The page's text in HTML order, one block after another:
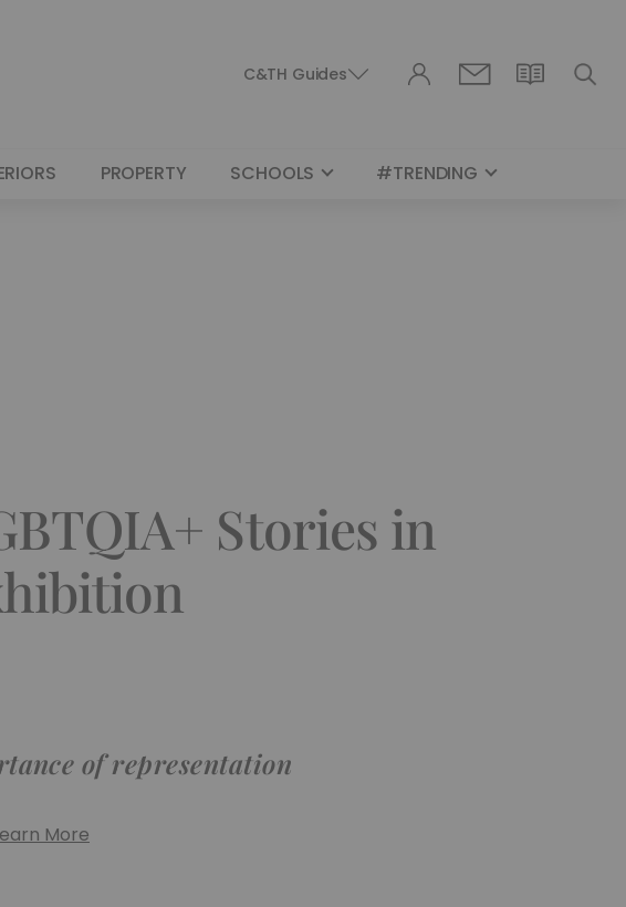
C&TH Guides
PROPERTY SCHOOLS #TRENDING
Stories in
of representation
More